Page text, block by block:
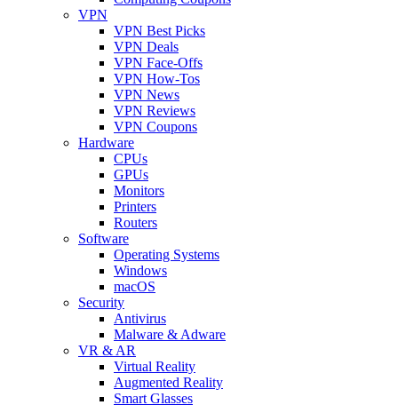
VPN
VPN Best Picks
VPN Deals
VPN Face-Offs
VPN How-Tos
VPN News
VPN Reviews
VPN Coupons
Hardware
CPUs
GPUs
Monitors
Printers
Routers
Software
Operating Systems
Windows
macOS
Security
Antivirus
Malware & Adware
VR & AR
Virtual Reality
Augmented Reality
Smart Glasses